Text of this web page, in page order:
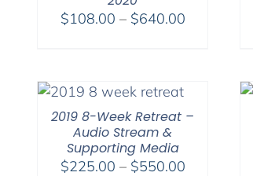
$108.00 – $640.00Price
2019 8-Week Retreat –
Audio Stream &
Supporting Media
$225.00 – $550.00Price